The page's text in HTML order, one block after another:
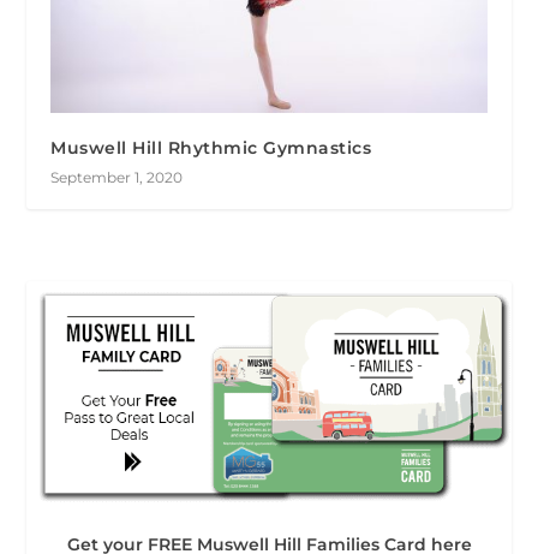
Muswell Hill Rhythmic Gymnastics
September 1, 2020
Get your FREE Muswell Hill Families Card here